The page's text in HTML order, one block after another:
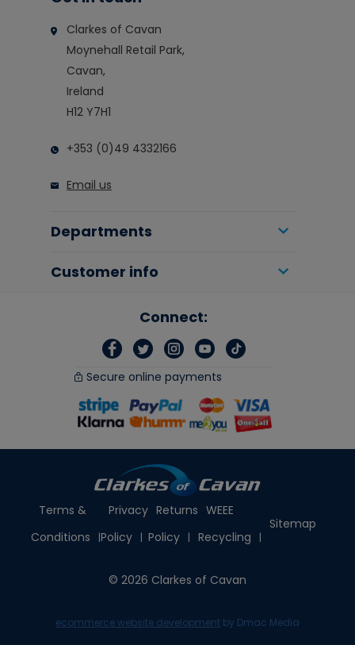
Clarkes of Cavan
Moynehall Retail Park,
Cavan,
Ireland
H12 Y7H1
+353 (0)49 4332166
Email us
Departments
Customer info
Connect:
Secure online payments
Terms &
Conditions
Privacy
Policy
Returns
Policy
WEEE
Recycling
Sitemap
© 2026 Clarkes of Cavan
ecommerce website development by Dmac Media